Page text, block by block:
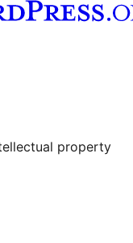
property